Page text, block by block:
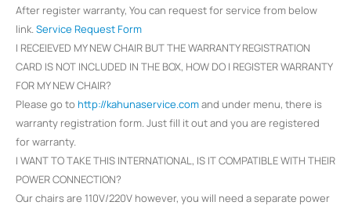
After register warranty, You can request for service from below
link.Service Request Form
I RECEIEVED MY NEW CHAIR BUT THE WARRANTY REGISTRATION
CARD IS NOT INCLUDED IN THE BOX, HOW DO I REGISTER WARRANTY
FOR MY NEW CHAIR?
Please go to http://kahunaservice.comand under menu, there is
warranty registration form. Just fill it out and you are registered
for warranty.
I WANT TO TAKE THIS INTERNATIONAL, IS IT COMPATIBLE WITH THEIR
POWER CONNECTION?
Our chairs are 110V/220V however, you will need a separate power